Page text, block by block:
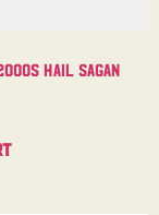
Hail Sagan